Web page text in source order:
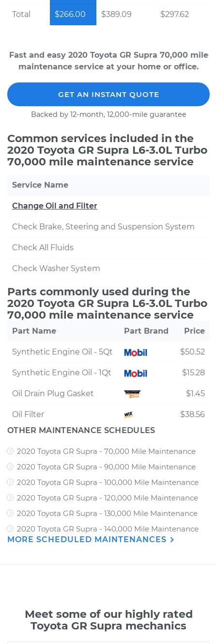
Total $266.00 $389.09 $297.62
Fast and easy 2020 Toyota GR Supra 70,000 mile
maintenance service at your home or office.
GET AN INSTANT QUOTE
Backed by 12-month, 12,000-mile guarantee
Common services included in the
2020 Toyota GR Supra L6-3.0L Turbo
70,000 mile maintenance service
Service Name
Change Oil and Filter
Check Brake, Steering and Suspension System
Check All Fluids
Check Washer System
Parts commonly used during the
2020 Toyota GR Supra L6-3.0L Turbo
70,000 mile maintenance service
Part Name Part Brand Price
Synthetic Engine Oil - 5Qt $50.52
Synthetic Engine Oil - 1Qt $15.28
Oil Drain Plug Gasket $1.45
Oil Filter
$38.56
OTHER MAINTENANCE SCHEDULES
2020 Toyota GR Supra - 70,000 Mile Maintenance
2020 Toyota GR Supra - 90,000 Mile Maintenance
2020 Toyota GR Supra - 100,000 Mile Maintenance
2020 Toyota GR Supra - 120,000 Mile Maintenance
2020 Toyota GR Supra - 130,000 Mile Maintenance
2020 Toyota GR Supra - 140,000 Mile Maintenance
MORE SCHEDULED MAINTENANCES
Meet some of our highly rated
Toyota GR Supra mechanics